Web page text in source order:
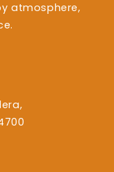
atmosphere,